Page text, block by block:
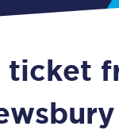
ticket